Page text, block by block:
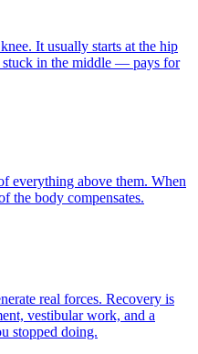
It usually starts at the hip
in the middle — pays for
everything above them. When
the body compensates.
real forces. Recovery is
vestibular work, and a
stopped doing.